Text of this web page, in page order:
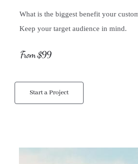
What is the biggest benefit your
Keep your target audience in mind.
From $99
Start a Project